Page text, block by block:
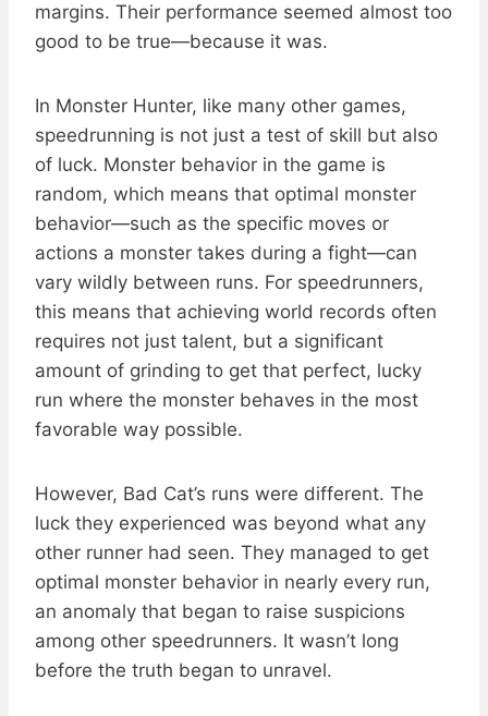
margins. Their performance seemed almost too
good to be true—because it was.
In Monster Hunter, like many other games,
speedrunning is not just a test of skill but also
of luck. Monster behavior in the game is
random, which means that optimal monster
behavior—such as the specific moves or
actions a monster takes during a fight—can
vary wildly between runs. For speedrunners,
this means that achieving world records often
requires not just talent, but a significant
amount of grinding to get that perfect, lucky
run where the monster behaves in the most
favorable way possible.
However, Bad Cat’s runs were different. The
luck they experienced was beyond what any
other runner had seen. They managed to get
optimal monster behavior in nearly every run,
an anomaly that began to raise suspicions
among other speedrunners. It wasn’t long
before the truth began to unravel.